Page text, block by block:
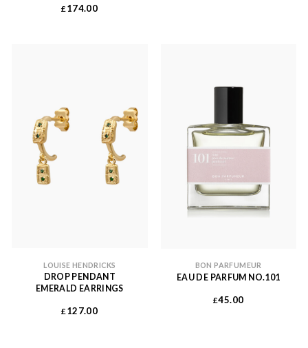
£174.00
LOUISE HENDRICKS
DROP PENDANT
EMERALD EARRINGS
£127.00
BON PARFUMEUR
EAU DE PARFUM NO.101
£45.00